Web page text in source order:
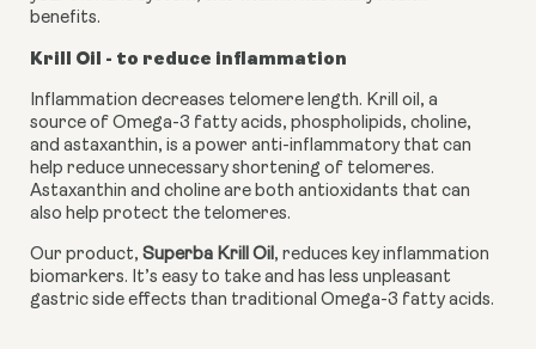
benefits.
Krill Oil - to reduce inflammation
Inflammation decreases telomere length. Krill oil, a
source of Omega-3 fatty acids, phospholipids, choline,
and astaxanthin, is a power anti-inflammatory that can
help reduce unnecessary shortening of telomeres.
Astaxanthin and choline are both antioxidants that can
also help protect the telomeres.
Our product, Superba Krill Oil , reduces key inflammation
biomarkers. It’s easy to take and has less unpleasant
gastric side effects than traditional Omega-3 fatty acids.